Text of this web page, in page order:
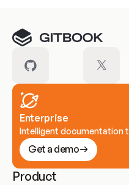
Enterprise
Intelligent documentation
Get a demo
Product